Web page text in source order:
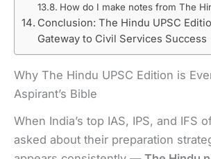
How do I make notes from The
Conclusion: The Hindu UPSC
Gateway to Civil Services Success
Why The Hindu UPSC Edition is
Aspirant’s Bible
When India’s top IAS, IPS, and IFS
asked about their preparation